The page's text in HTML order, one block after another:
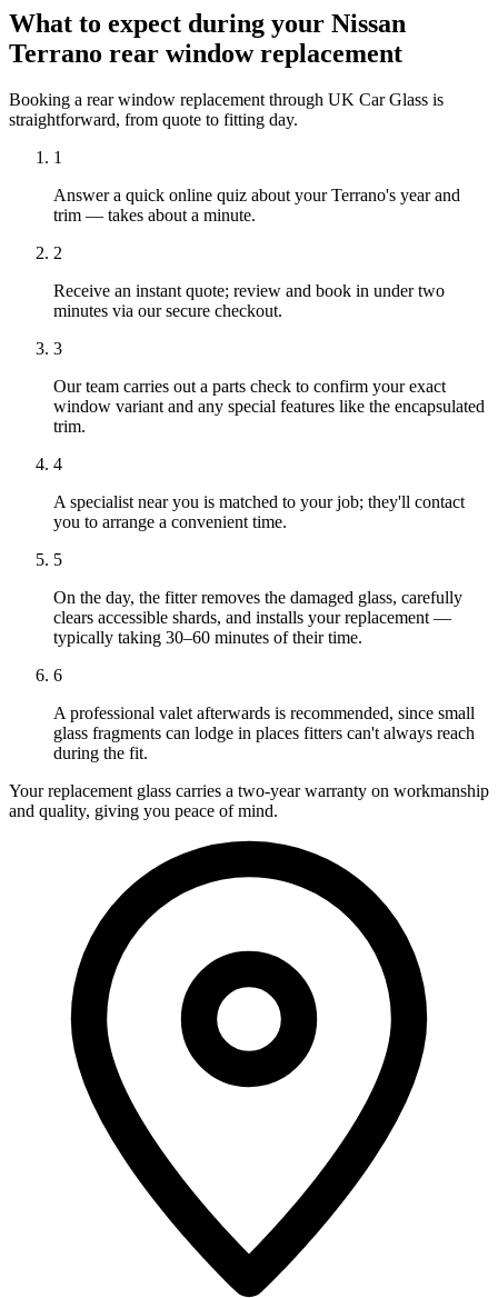
What to expect during your Nissan
Terrano rear window replacement
Booking a rear window replacement through UK Car Glass is
straightforward, from quote to fitting day.
1
Answer a quick online quiz about your Terrano's year and
trim — takes about a minute.
2
Receive an instant quote; review and book in under two
minutes via our secure checkout.
3
Our team carries out a parts check to confirm your exact
window variant and any special features like the encapsulated
trim.
4
A specialist near you is matched to your job; they'll contact
you to arrange a convenient time.
5
On the day, the fitter removes the damaged glass, carefully
clears accessible shards, and installs your replacement —
typically taking 30–60 minutes of their time.
6
A professional valet afterwards is recommended, since small
glass fragments can lodge in places fitters can't always reach
during the fit.
Your replacement glass carries a two-year warranty on workmanship
and quality, giving you peace of mind.